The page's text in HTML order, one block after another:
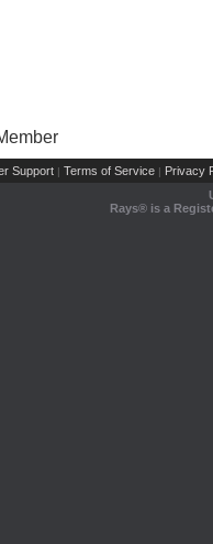
Support | Terms of Service | Privacy
Rays® is a